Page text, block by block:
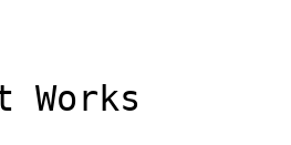
Works